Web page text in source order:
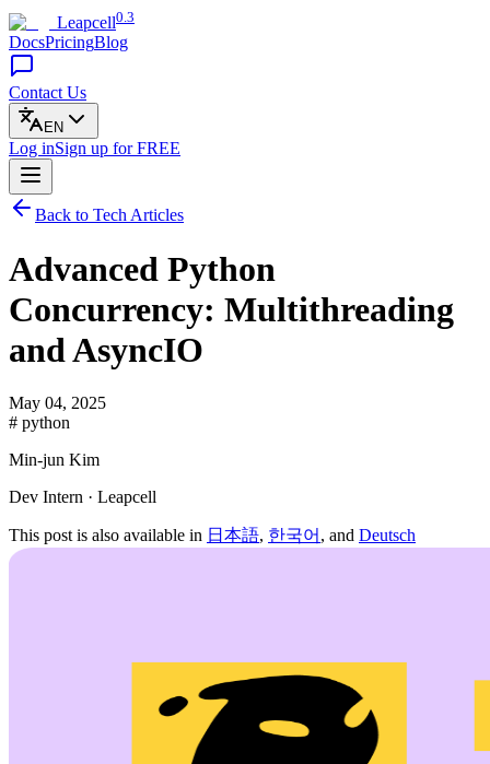
Leapcell0.3
DocsPricingBlog
Contact Us
EN
Log inSign up for FREE
Back to Tech Articles
Advanced Python
Concurrency: Multithreading
and AsyncIO
May 04, 2025
# python
Min-jun Kim
Dev Intern · Leapcell
This post is also available in 日本語, 한국어 , and Deutsch